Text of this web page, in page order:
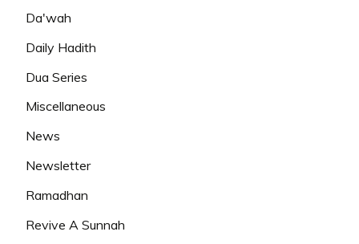
Da'wah
Daily Hadith
Dua Series
Miscellaneous
News
Newsletter
Ramadhan
Revive A Sunnah